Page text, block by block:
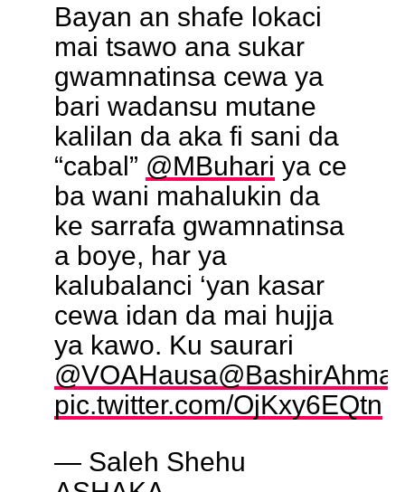
Bayan an shafe lokaci
mai tsawo ana sukar
gwamnatinsa cewa ya
bari wadansu mutane
kalilan da aka fi sani da
“cabal” @MBuhari ya ce
ba wani mahalukin da
ke sarrafa gwamnatinsa
a boye, har ya
kalubalanci ‘yan kasar
cewa idan da mai hujja
ya kawo. Ku saurari
@VOAHausa
pic.twitter.com/OjKxy6EQtn
— Saleh Shehu